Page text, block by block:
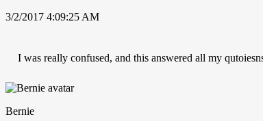
3/2/2017 4:09:25 AM
I was really confused, and this answered all my
Bernie